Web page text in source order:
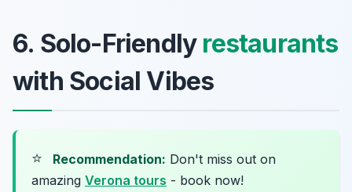
6. Solo-Friendly restaurants
with Social Vibes
⭐ Recommendation: Don't miss out on
amazing Verona tours - book now!